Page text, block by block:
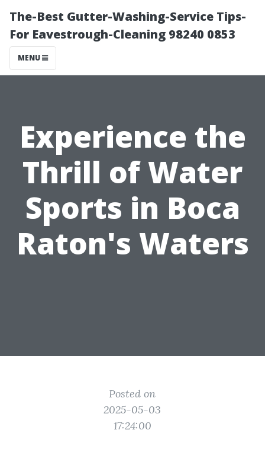
The-Best Gutter-Washing-Service Tips-
For Eavestrough-Cleaning 98240 0853
MENU
Experience the
Thrill of Water
Sports in Boca
Raton's Waters
Posted on
2025-05-03
17:24:00